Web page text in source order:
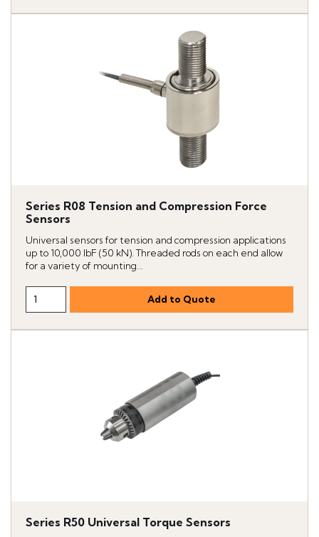
Series R08 Tension and Compression Force
Sensors
Universal sensors for tension and compression applications
up to 10,000 lbF (50 kN). Threaded rods on each end allow
for a variety of mounting...
Series R50 Universal Torque Sensors